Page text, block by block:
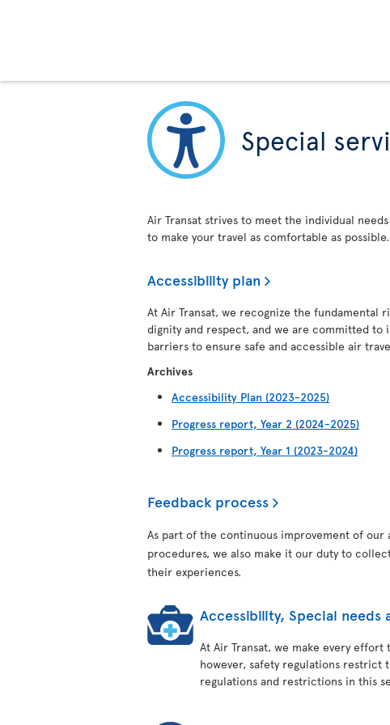
Special
Air Transat strives to meet the individual
to make your travel as comfortable as possible.
Accessibility plan
At Air Transat, we recognize the fundamental
dignity and respect, and we are committed
barriers to ensure safe and accessible air
Archives
Accessibility Plan (2023-2025)
Progress report, Year 2 (2024-2025)
Progress report, Year 1 (2023-2024)
Feedback process
As part of the continuous improvement of
procedures, we also make it our duty to
their experiences.
Accessibility, Special needs
At Air Transat, we make every effort
however, safety regulations restrict
regulations and restrictions in this